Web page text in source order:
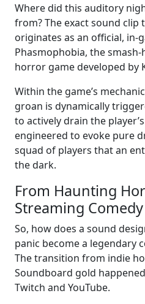
Where did this auditory
from? The exact sound
originates as an official, in-
Phasmophobia, the
horror game developed by
Within the game’s
groan is dynamically
to actively drain the
engineered to evoke pure
squad of players that an
the dark.
From Haunting
Streaming Comedy
So, how does a sound
panic become a legendary
The transition from indie
Soundboard gold
Twitch and YouTube.